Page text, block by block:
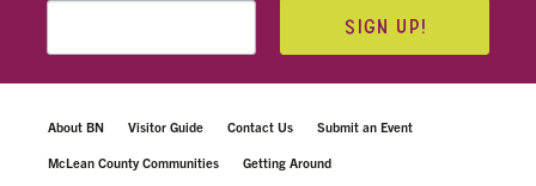
SIGN UP!
About BN Visitor Guide Contact Us Submit an Event
McLean County Communities Getting Around